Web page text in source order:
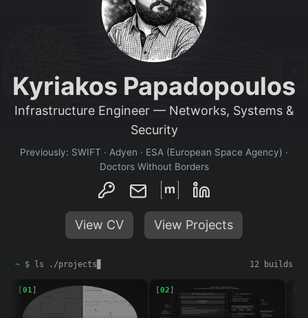
Kyriakos Papadopoulos
Infrastructure Engineer — Networks, Systems &
Security
Previously: SWIFT · Adyen · ESA (European Space Agency) ·
Doctors Without Borders
View CV View Projects
Projects
~ $ ls ./projects 12 builds
[01 ] [02 ]